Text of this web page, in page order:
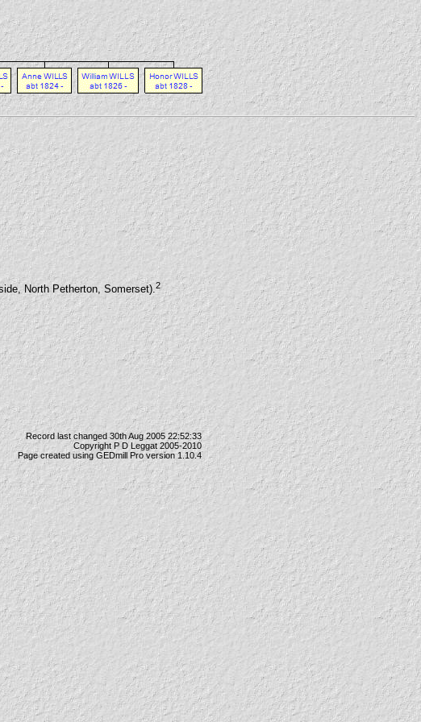
North Petherton, Somerset).2
Record last changed 30th Aug 2005 22:52:33
Copyright P D Leggat 2005-2010
Page created using GEDmill Proversion 1.10.4